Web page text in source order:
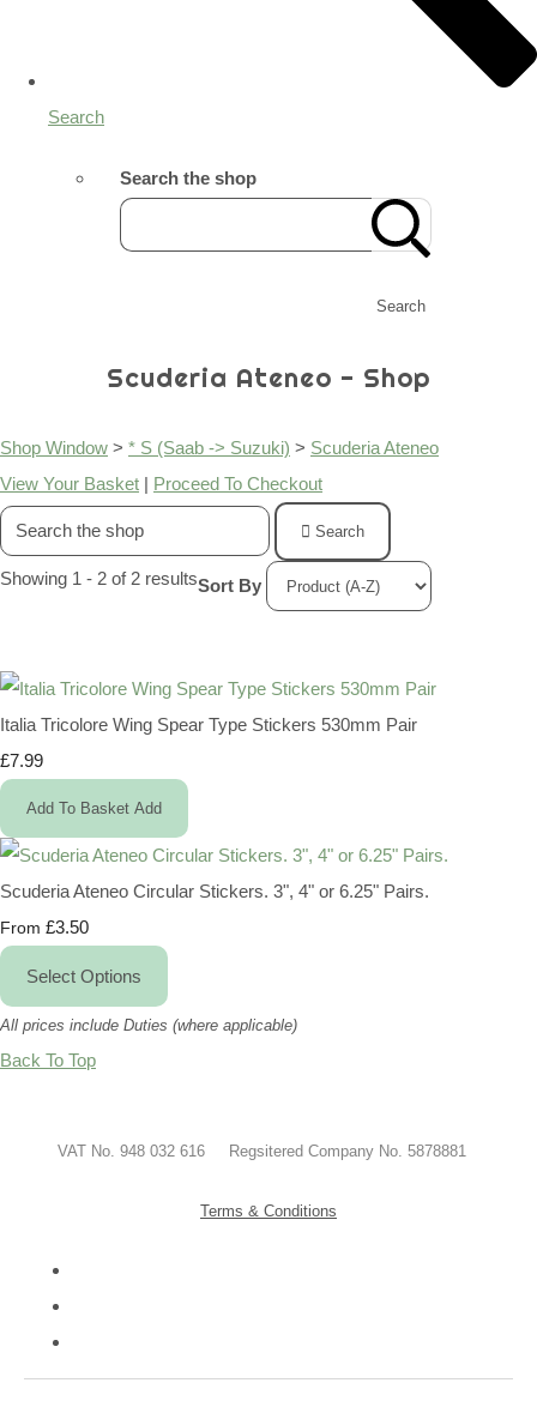
Search
Search the shop
Search
Scuderia Ateneo - Shop
Shop Window > * S (Saab -> Suzuki) > Scuderia Ateneo
View Your Basket | Proceed To Checkout
Search
Showing 1 - 2 of 2 resultsSort By
Italia Tricolore Wing Spear Type Stickers 530mm Pair
£7.99
Add To Basket Add
Scuderia Ateneo Circular Stickers. 3", 4" or 6.25" Pairs.
From £3.50
Select Options
All prices include Duties (where applicable)
Back To Top
VAT No. 948 032 616 Regsitered Company No. 5878881
Terms & Conditions